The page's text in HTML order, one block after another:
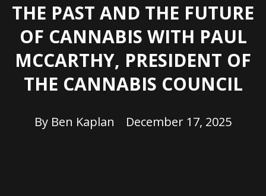
THE PAST AND THE FUTURE
OF CANNABIS WITH PAUL
MCCARTHY, PRESIDENT OF
THE CANNABIS COUNCIL
By Ben Kaplan December 17, 2025